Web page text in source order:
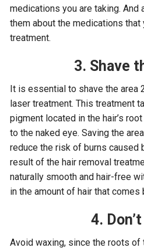
medications you are taking.
them about the medications
treatment.
3. Shave
It is essential to shave the area
laser treatment. This treatment
pigment located in the hair’s
to the naked eye. Saving the
reduce the risk of burns caused
result of the hair removal
naturally smooth and hair-free
in the amount of hair that comes
4.
Avoid waxing, since the roots of